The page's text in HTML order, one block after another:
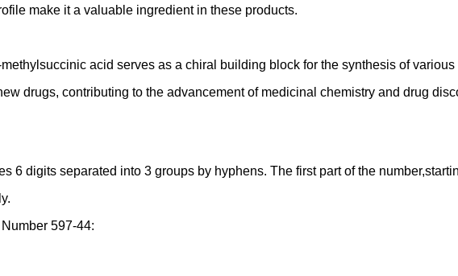
make it a valuable ingredient in these products.
acid serves as a chiral building block for the synthesis of
drugs, contributing to the advancement of medicinal chemistry and drug
6 digits separated into 3 groups by hyphens. The first part of the
597-44: